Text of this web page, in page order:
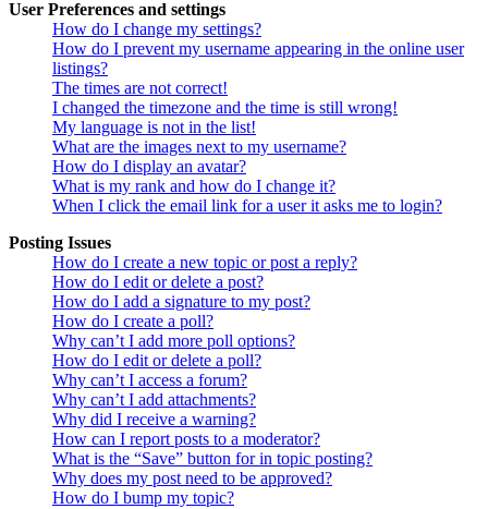
User Preferences and settings
How do I change my settings?
How do I prevent my username appearing in the online user
listings?
The times are not correct!
I changed the timezone and the time is still wrong!
My language is not in the list!
What are the images next to my username?
How do I display an avatar?
What is my rank and how do I change it?
When I click the email link for a user it asks me to login?
Posting Issues
How do I create a new topic or post a reply?
How do I edit or delete a post?
How do I add a signature to my post?
How do I create a poll?
Why can’t I add more poll options?
How do I edit or delete a poll?
Why can’t I access a forum?
Why can’t I add attachments?
Why did I receive a warning?
How can I report posts to a moderator?
What is the “Save” button for in topic posting?
Why does my post need to be approved?
How do I bump my topic?